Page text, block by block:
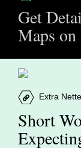
Get
Maps on
Extra
Short